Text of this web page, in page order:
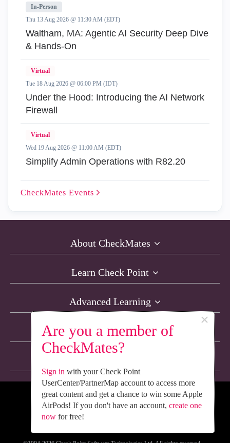
Are you a member of
CheckMates?
×
Sign in with your Check Point
UserCenter/PartnerMap account to access more
great content and get a chance to win some Apple
AirPods! If you don't have an account, create one
nowfor free!
In-Person
Thu 13 Aug 2026 @ 11:30 AM (EDT)
Waltham, MA: Agentic AI Security Deep Dive
& Hands-On
Virtual
Tue 18 Aug 2026 @ 06:00 PM (IDT)
Under the Hood: Introducing the AI Network
Firewall
Virtual
Wed 19 Aug 2026 @ 11:00 AM (EDT)
Simplify Admin Operations with R82.20
CheckMates Events
About CheckMates
Learn Check Point
Advanced Learning
Resources
We’re Social. Follow Us